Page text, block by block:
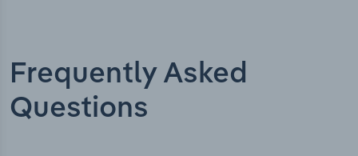
Frequently Asked
Questions